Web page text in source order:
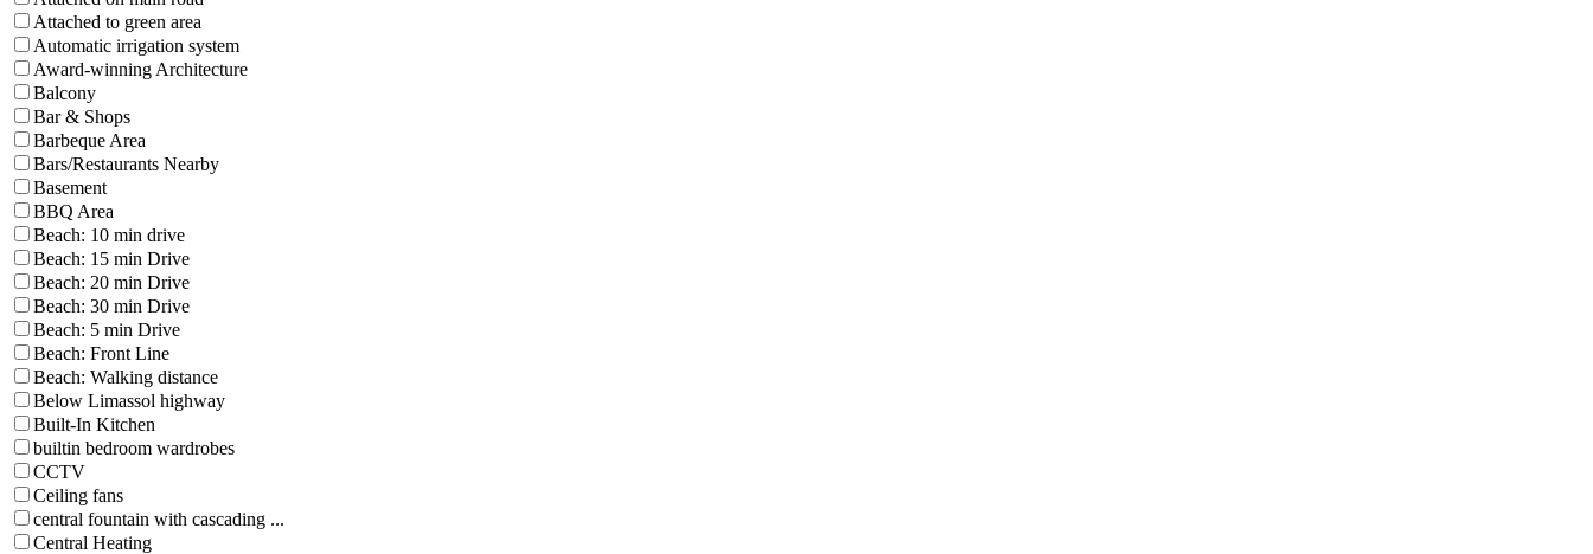
Attached to green area
Automatic irrigation system
Award-winning Architecture
Balcony
Bar & Shops
Barbeque Area
Bars/Restaurants Nearby
Basement
BBQ Area
Beach: 10 min drive
Beach: 15 min Drive
Beach: 20 min Drive
Beach: 30 min Drive
Beach: 5 min Drive
Beach: Front Line
Beach: Walking distance
Below Limassol highway
Built-In Kitchen
builtin bedroom wardrobes
CCTV
Ceiling fans
central fountain with cascading ...
Central Heating